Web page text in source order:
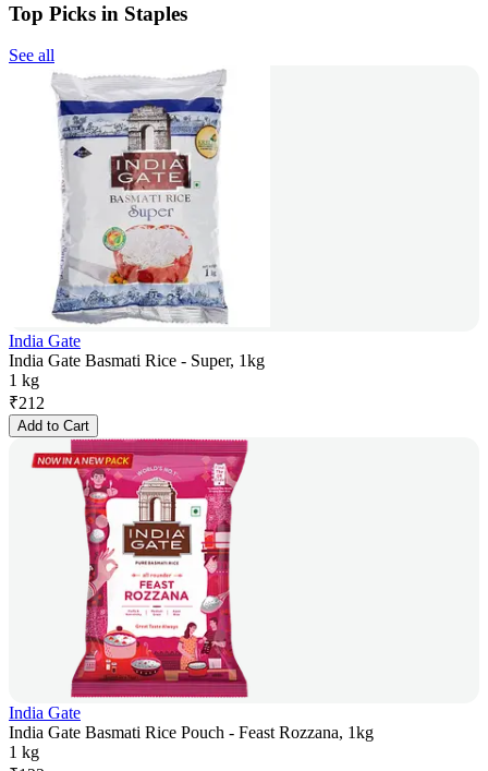
Top Picks in Staples
See all
India Gate
India Gate Basmati Rice - Super, 1kg
1 kg
₹212
Add to Cart
India Gate
India Gate Basmati Rice Pouch - Feast Rozzana, 1kg
1 kg